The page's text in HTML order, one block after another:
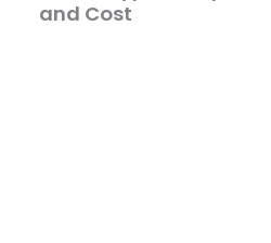
and Cost